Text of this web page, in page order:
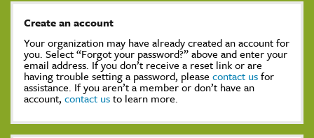
Create an account
Your organization may have already created an account for
you. Select “Forgot your password?” above and enter your
email address. If you don’t receive a reset link or are
having trouble setting a password, please contact usfor
assistance. If you aren’t a member or don’t have an
account, contact usto learn more.